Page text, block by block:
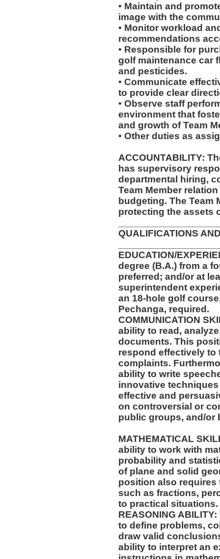
• Maintain and
image with the
• Monitor workload
recommendations
• Responsible for
golf maintenance car
and pesticides.
• Communicate
to provide clear
• Observe staff
environment that
and growth of Team
• Other duties as
ACCOUNTABILITY:
has supervisory
departmental hiring,
Team Member
budgeting. The Team
protecting the assets
QUALIFICATIONS
EDUCATION/
degree (B.A.) from a
preferred; and/or at
superintendent
an 18-hole golf
Pechanga, required.
COMMUNICATION
ability to read,
documents. This
respond effectively
complaints.
ability to write
innovative
effective and
on controversial or
public groups, and/or
MATHEMATICAL
ability to work with
probability and
of plane and solid
position also
such as fractions,
to practical situations.
REASONING
to define problems,
draw valid
ability to interpret an